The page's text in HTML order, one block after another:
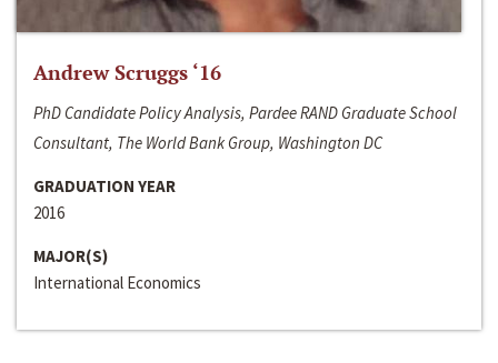
Andrew Scruggs ‘16
PhD Candidate Policy Analysis, Pardee RAND Graduate School
Consultant, The World Bank Group, Washington DC
GRADUATION YEAR
2016
MAJOR(S)
International Economics